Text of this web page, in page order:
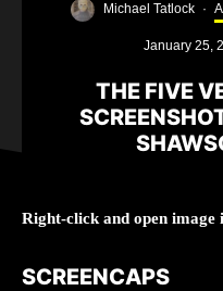
Michael Tatlock ·
January 25,
THE FIVE
Right-click and open image
SCREENCAPS